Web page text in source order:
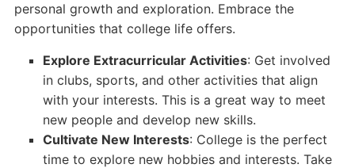
personal growth and exploration. Embrace the
opportunities that college life offers.
Explore Extracurricular Activities: Get involved
in clubs, sports, and other activities that align
with your interests. This is a great way to meet
new people and develop new skills.
Cultivate New Interests: College is the perfect
time to explore new hobbies and interests. Take